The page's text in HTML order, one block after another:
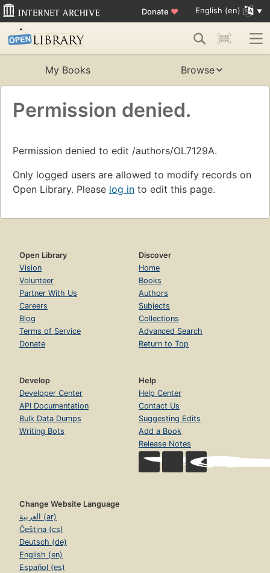
Donate ♥ English (en)
My Books Browse
Permission denied.
Permission denied to edit /authors/OL7129A.
Only logged users are allowed to modify records on
Open Library. Please log in to edit this page.
Open Library
Vision
Volunteer
Partner With Us
Careers
Blog
Terms of Service
Donate
Discover
Home
Books
Authors
Subjects
Collections
Advanced Search
Return to Top
Develop
Developer Center
API Documentation
Bulk Data Dumps
Writing Bots
Help
Help Center
Contact Us
Suggesting Edits
Add a Book
Release Notes
Change Website Language
العربية (ar)
Čeština (cs)
Deutsch (de)
English (en)
Español (es)